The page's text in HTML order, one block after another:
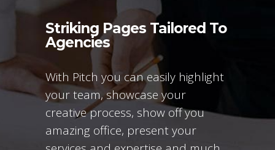
Striking Pages Tailored To
Agencies
With Pitch you can easily highlight
your team, showcase your
creative process, show off you
amazing office, present your